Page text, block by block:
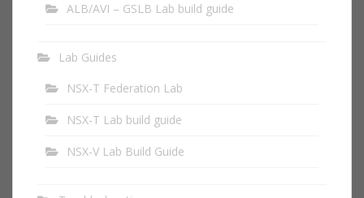
ALB/AVI – GSLB Lab build guide
Lab Guides
NSX-T Federation Lab
NSX-T Lab build guide
NSX-V Lab Build Guide